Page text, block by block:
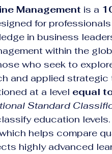
Management is a
for
in business
within the
who seek to
and applied strategic
at a level equal
Standard
education levels.
helps compare
highly advanced